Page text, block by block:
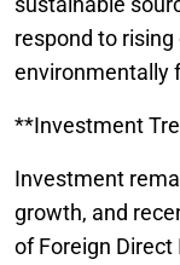
respond to
environmentally
**Investment
Investment
growth, and
of Foreign